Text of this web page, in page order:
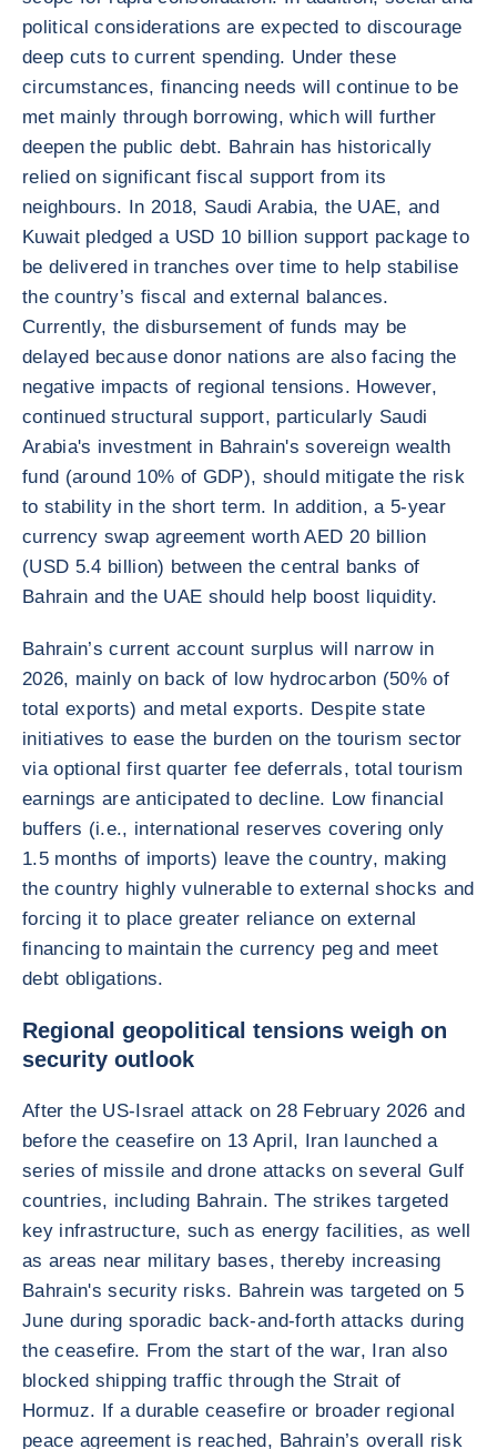
political considerations are expected to discourage
deep cuts to current spending. Under these
circumstances, financing needs will continue to be
met mainly through borrowing, which will further
deepen the public debt. Bahrain has historically
relied on significant fiscal support from its
neighbours. In 2018, Saudi Arabia, the UAE, and
Kuwait pledged a USD 10 billion support package to
be delivered in tranches over time to help stabilise
the country’s fiscal and external balances.
Currently, the disbursement of funds may be
delayed because donor nations are also facing the
negative impacts of regional tensions. However,
continued structural support, particularly Saudi
Arabia's investment in Bahrain's sovereign wealth
fund (around 10% of GDP), should mitigate the risk
to stability in the short term. In addition, a 5-year
currency swap agreement worth AED 20 billion
(USD 5.4 billion) between the central banks of
Bahrain and the UAE should help boost liquidity.
Bahrain’s current account surplus will narrow in
2026, mainly on back of low hydrocarbon (50% of
total exports) and metal exports. Despite state
initiatives to ease the burden on the tourism sector
via optional first quarter fee deferrals, total tourism
earnings are anticipated to decline. Low financial
buffers (i.e., international reserves covering only
1.5 months of imports) leave the country, making
the country highly vulnerable to external shocks and
forcing it to place greater reliance on external
financing to maintain the currency peg and meet
debt obligations.
Regional geopolitical tensions weigh on
security outlook
After the US-Israel attack on 28 February 2026 and
before the ceasefire on 13 April, Iran launched a
series of missile and drone attacks on several Gulf
countries, including Bahrain. The strikes targeted
key infrastructure, such as energy facilities, as well
as areas near military bases, thereby increasing
Bahrain's security risks. Bahrein was targeted on 5
June during sporadic back-and-forth attacks during
the ceasefire. From the start of the war, Iran also
blocked shipping traffic through the Strait of
Hormuz. If a durable ceasefire or broader regional
peace agreement is reached, Bahrain’s overall risk